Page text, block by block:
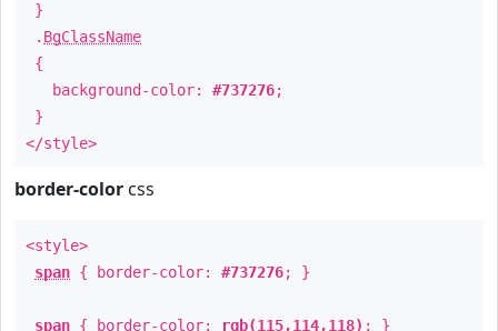
}
. BgClassName
{
background-color: #737276;
}
</style>
border-color css
<style>
span { border-color: #737276; }
span { border-color: rgb(115,114,118) ; }